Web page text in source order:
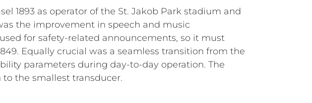
1893 as operator of the St. Jakob Park stadium and
the improvement in speech and music
for safety-related announcements, so it must
Equally crucial was a seamless transition from the
parameters during day-to-day operation. The
the smallest transducer.